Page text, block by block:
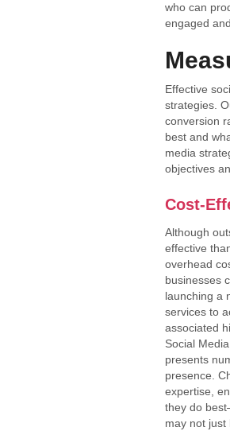
who can
engaged
Effective
strategies.
conversion
best and
media
objectives
Cost-
Although
effective
overhead
businesses
launching a
services to
associated
Social
presents
presence.
expertise,
they do
may not just